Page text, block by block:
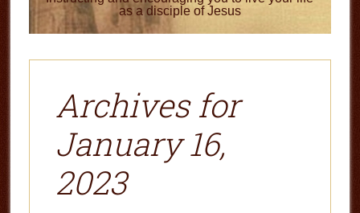
as a disciple of Jesus
Archives for
January 16,
2023